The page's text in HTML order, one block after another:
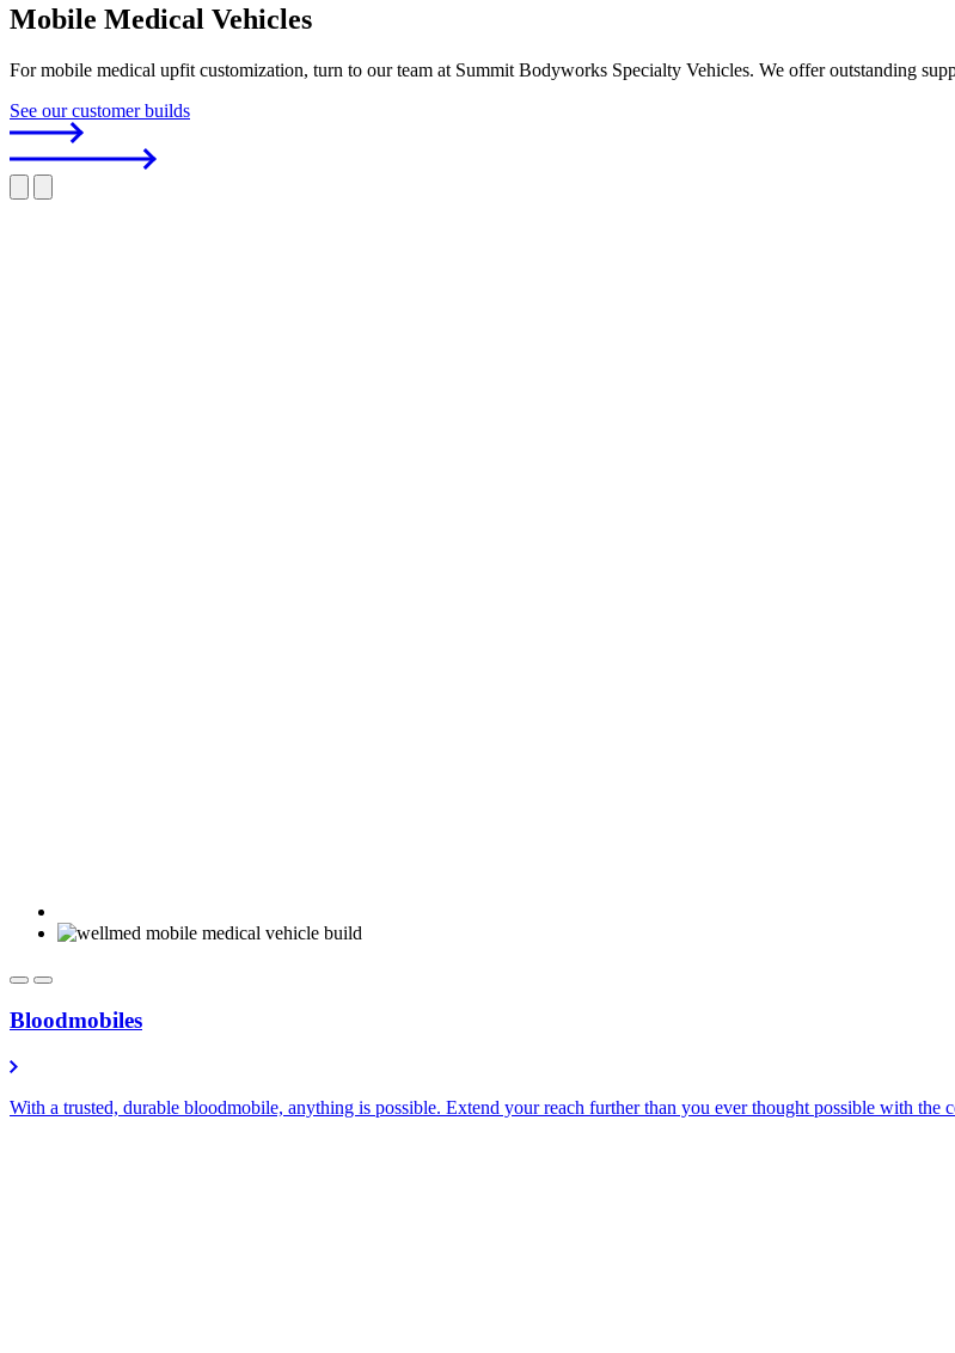
Mobile Medical Vehicles
For mobile medical upfit customization, turn to our team at Summit Bodyworks Specialty Vehicles. We offer outstanding
See our customer builds
Bloodmobiles
With a trusted, durable bloodmobile, anything is possible. Extend your reach further than you ever thought possible with the